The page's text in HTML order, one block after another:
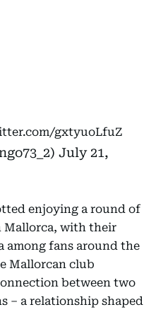
gxtyuoLfuZ
July 21,
enjoying a round of
Mallorca, with their
among fans around the
Mallorcan club
between two
– a relationship shaped